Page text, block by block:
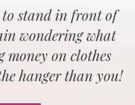
to stand in front of
wondering what
money on clothes
hanger than you!